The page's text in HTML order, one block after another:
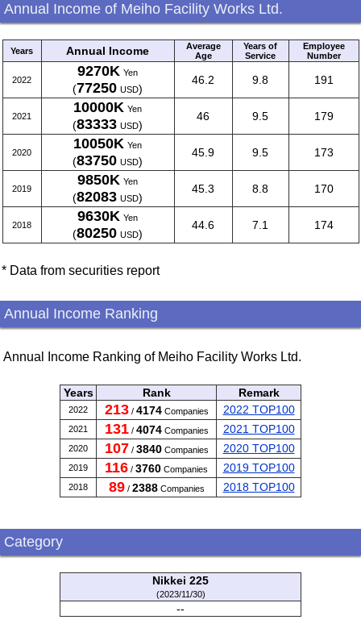
Annual Income of Meiho Facility Works Ltd.
Years Annual Income
Average
Age
Years of
Service
Employee
Number
2022
9270K Yen
(77250 USD)
46.2 9.8 191
2021
10000K Yen
(83333 USD)
46 9.5 179
2020
10050K Yen
(83750 USD)
45.9 9.5 173
2019
9850K Yen
(82083 USD)
45.3 8.8 170
2018
9630K Yen
(80250 USD)
44.6 7.1 174
* Data from securities report
Annual Income Ranking
Annual Income Ranking of Meiho Facility Works Ltd.
Years Rank Remark
2022 213/ 4174Companies 2022 TOP100
2021 131/ 4074Companies 2021 TOP100
2020 107 / 3840Companies 2020 TOP100
2019 116 / 3760 Companies 2019 TOP100
2018 89/ 2388Companies 2018 TOP100
Category
Nikkei 225
(2023/11/30)
--